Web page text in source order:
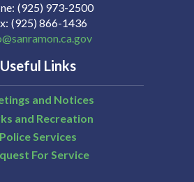
(925) 973-2500
(925) 866-1436
Useful Links
and Notices
and Recreation
Police Services
For Service